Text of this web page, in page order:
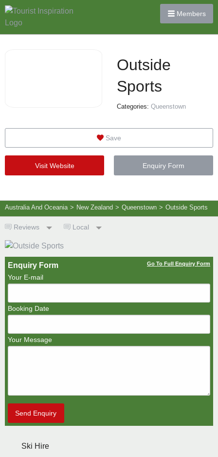
Members
Outside
Sports
Categories: Queenstown
Save
Visit Website Enquiry Form
Australia And Oceania > New Zealand > Queenstown > Outside Sports
Reviews Local
Enquiry Form Go To Full Enquiry Form
Your E-mail
Booking Date
Your Message
Send Enquiry
Ski Hire